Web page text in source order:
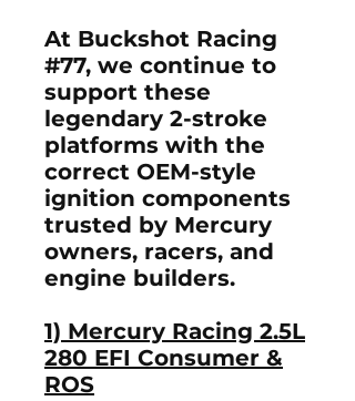
At Buckshot Racing
#77, we continue to
support these
legendary 2-stroke
platforms with the
correct OEM-style
ignition components
trusted by Mercury
owners, racers, and
engine builders.
1) Mercury Racing 2.5L
280 EFI Consumer &
ROS